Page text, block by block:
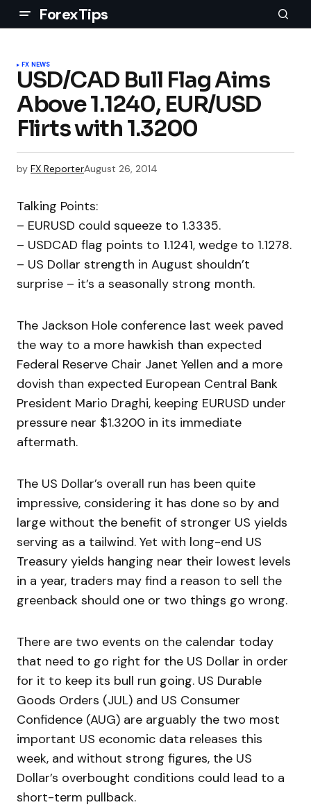
ForexTips
FX NEWS
USD/CAD Bull Flag Aims
Above 1.1240, EUR/USD
Flirts with 1.3200
by FX ReporterAugust 26, 2014
Talking Points:
– EURUSD could squeeze to 1.3335.
– USDCAD flag points to 1.1241, wedge to 1.1278.
– US Dollar strength in August shouldn’t
surprise – it’s a seasonally strong month.
The Jackson Hole conference last week paved
the way to a more hawkish than expected
Federal Reserve Chair Janet Yellen and a more
dovish than expected European Central Bank
President Mario Draghi, keeping EURUSD under
pressure near $1.3200 in its immediate
aftermath.
The US Dollar’s overall run has been quite
impressive, considering it has done so by and
large without the benefit of stronger US yields
serving as a tailwind. Yet with long-end US
Treasury yields hanging near their lowest levels
in a year, traders may find a reason to sell the
greenback should one or two things go wrong.
There are two events on the calendar today
that need to go right for the US Dollar in order
for it to keep its bull run going. US Durable
Goods Orders (JUL) and US Consumer
Confidence (AUG) are arguably the two most
important US economic data releases this
week, and without strong figures, the US
Dollar’s overbought conditions could lead to a
short-term pullback.